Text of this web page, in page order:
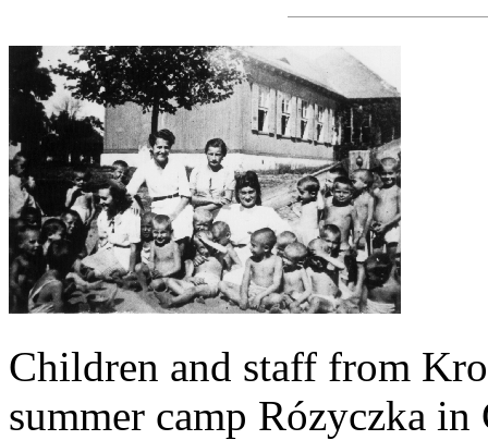
Children and staff from
summer camp Rózyczka